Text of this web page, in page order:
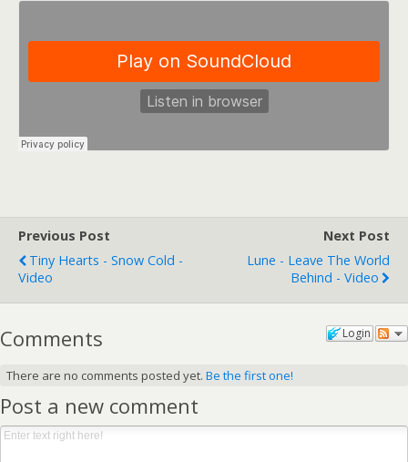
Previous Post
Tiny Hearts - Snow Cold -
Video
Next Post
Lune - Leave The World
Behind - Video
Login
Comments
There are no comments posted yet. Be the first one!
Post a new comment